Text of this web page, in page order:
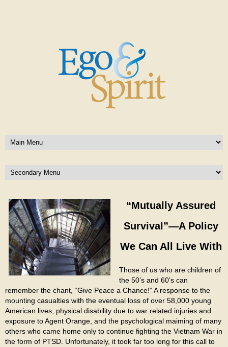
“Mutually Assured
Survival”—A Policy
We Can All Live With
Those of us who are children of
the 50’s and 60’s can
remember the chant, “Give Peace a Chance!” A response to the
mounting casualties with the eventual loss of over 58,000 young
American lives, physical disability due to war related injuries and
exposure to Agent Orange, and the psychological maiming of many
others who came home only to continue fighting the Vietnam War in
the form of PTSD. Unfortunately, it took far too long for this call to